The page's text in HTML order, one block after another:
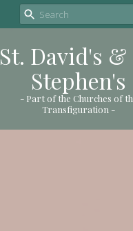
St. David's &
Stephen's
- Part of the Churches of
Transfiguration -